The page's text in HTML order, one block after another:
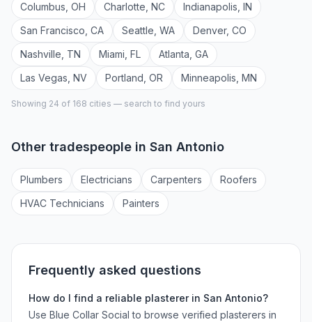
Columbus OH Charlotte NC Indianapolis IN
San Francisco CA Seattle WA Denver, CO
Nashville TN Miami FL Atlanta GA
Las Vegas NV Portland OR Minneapolis MN
Showing 24 of 168 cities — search to find yours
Other tradespeople in San Antonio
Plumbers Electricians Carpenters Roofers
HVAC Technicians Painters
Frequently asked questions
How do I find a reliable plastererin San Antonio?
Use Blue Collar Social to browse verified plasterers in